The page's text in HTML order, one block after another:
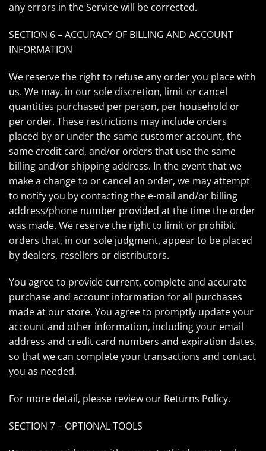
any errors in the Service will be corrected.
SECTION 6 – ACCURACY OF BILLING AND ACCOUNT
INFORMATION
We reserve the right to refuse any order you place with
us. We may, in our sole discretion, limit or cancel
quantities purchased per person, per household or
per order. These restrictions may include orders
placed by or under the same customer account, the
same credit card, and/or orders that use the same
billing and/or shipping address. In the event that we
make a change to or cancel an order, we may attempt
to notify you by contacting the e-mail and/or billing
address/phone number provided at the time the order
was made. We reserve the right to limit or prohibit
orders that, in our sole judgment, appear to be placed
by dealers, resellers or distributors.
You agree to provide current, complete and accurate
purchase and account information for all purchases
made at our store. You agree to promptly update your
account and other information, including your email
address and credit card numbers and expiration dates,
so that we can complete your transactions and contact
you as needed.
For more detail, please review our Returns Policy.
SECTION 7 – OPTIONAL TOOLS